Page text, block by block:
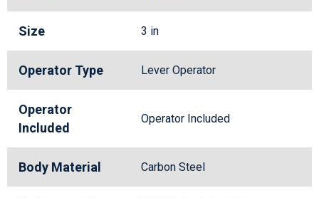
Size 3 in
Operator Type Lever Operator
Operator
Included
Operator Included
Body Material Carbon Steel